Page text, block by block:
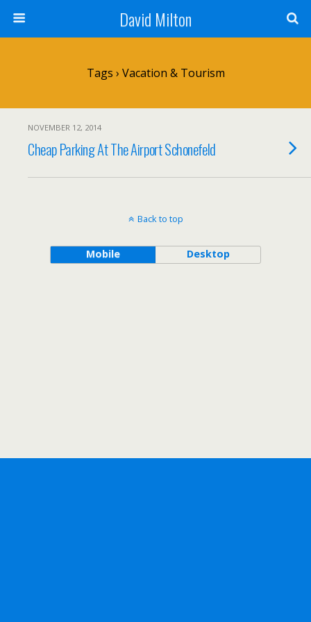
David Milton
Tags › Vacation & Tourism
NOVEMBER 12, 2014
Cheap Parking At The Airport Schonefeld
Back to top
Mobile Desktop